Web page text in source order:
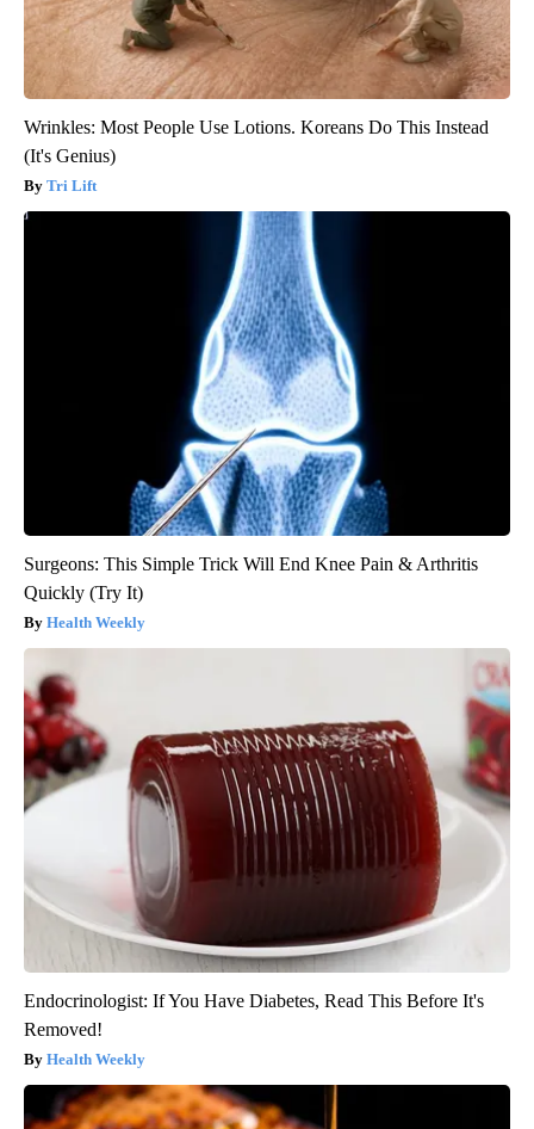
Wrinkles: Most People Use Lotions. Koreans Do This Instead
(It's Genius)
Tri Lift
Surgeons: This Simple Trick Will End Knee Pain & Arthritis
Quickly (Try It)
Health Weekly
Endocrinologist: If You Have Diabetes, Read This Before It's
Removed!
Health Weekly